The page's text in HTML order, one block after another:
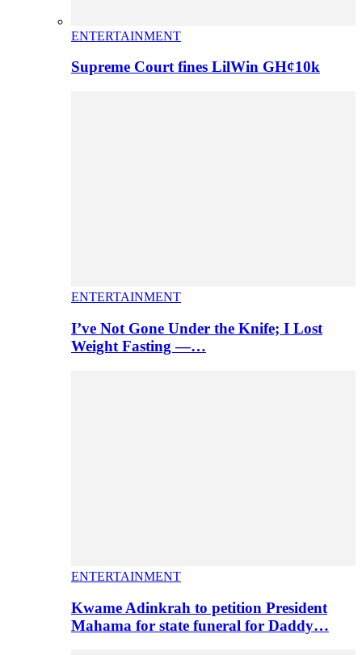
ENTERTAINMENT
Supreme Court fines LilWin GH¢10k
ENTERTAINMENT
I’ve Not Gone Under the Knife; I Lost
Weight Fasting —…
ENTERTAINMENT
Kwame Adinkrah to petition President
Mahama for state funeral for Daddy…